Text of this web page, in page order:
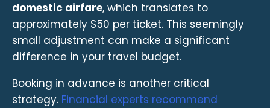
domestic airfare, which translates to
approximately $50 per ticket. This seemingly
small adjustment can make a significant
difference in your travel budget.
Booking in advance is another critical
strategy. Financial experts recommend